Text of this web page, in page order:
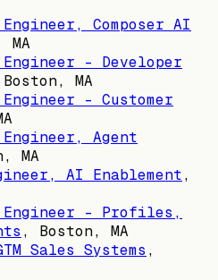
Composer AI
MA
- Developer
Boston, MA
- Customer
Agent
MA
AI Enablement,
Engineer - Profiles,
, Boston, MA
Sales Systems ,